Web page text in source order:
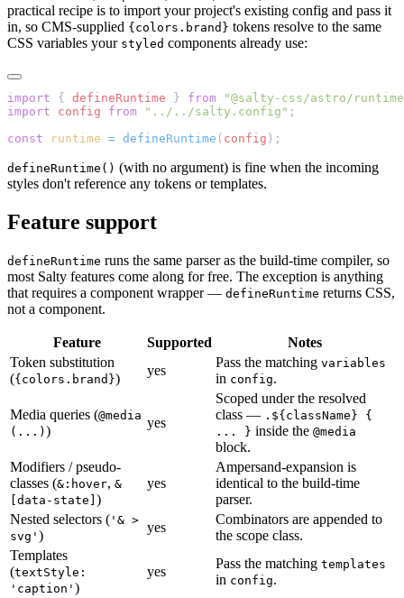
practical recipe is to import your project's existing config and pass it
in, so CMS-supplied {colors.brand} tokens resolve to the same
CSS variables your styled components already use:
import { defineRuntime } from "@salty-css/astro/
import config from "../../salty.config" ;
const runtime = defineRuntime ( config );
defineRuntime() (with no argument) is fine when the incoming
styles don't reference any tokens or templates.
Feature support
defineRuntime runs the same parser as the build-time compiler, so
most Salty features come along for free. The exception is anything
that requires a component wrapper — defineRuntime returns CSS,
not a component.
Feature Supported
Notes
Token substitution
({colors.brand})
yes
Pass the matching variables
in config.
Media queries (@media
(...) )
yes
Scoped under the resolved
class — .${className} {
... } inside the @media
block.
Modifiers / pseudo-
classes (&:hover, &
[data-state] )
yes
Ampersand-expansion is
identical to the build-time
parser.
Nested selectors ( '& >
svg' )
yes
Combinators are appended to
the scope class.
Templates
(textStyle:
'caption' )
yes
Pass the matching templates
in config.